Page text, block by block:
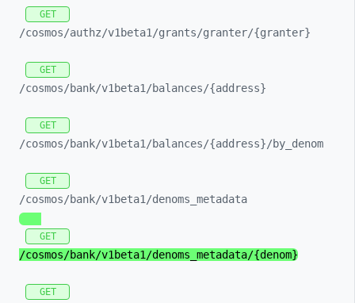
GET
/cosmos/authz/v1beta1/grants/granter/{granter}
GET
/cosmos/bank/v1beta1/balances/{address}
GET
/cosmos/bank/v1beta1/balances/{address}/by_ denom
GET
/cosmos/bank/v1beta1/denoms_ metadata
GET
/cosmos/bank/v1beta1/denoms_ metadata/{denom}
GET